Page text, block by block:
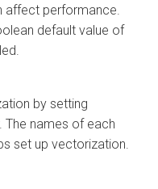
affect performance.
default value of
by setting
. The names of each
set up vectorization.